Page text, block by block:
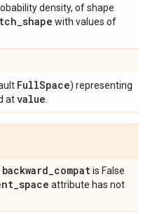
density, of shape
_shape with values of
FullSpace) representing
atvalue
backward_compatis False
_space attribute has not